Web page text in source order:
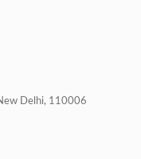
Delhi, 110006